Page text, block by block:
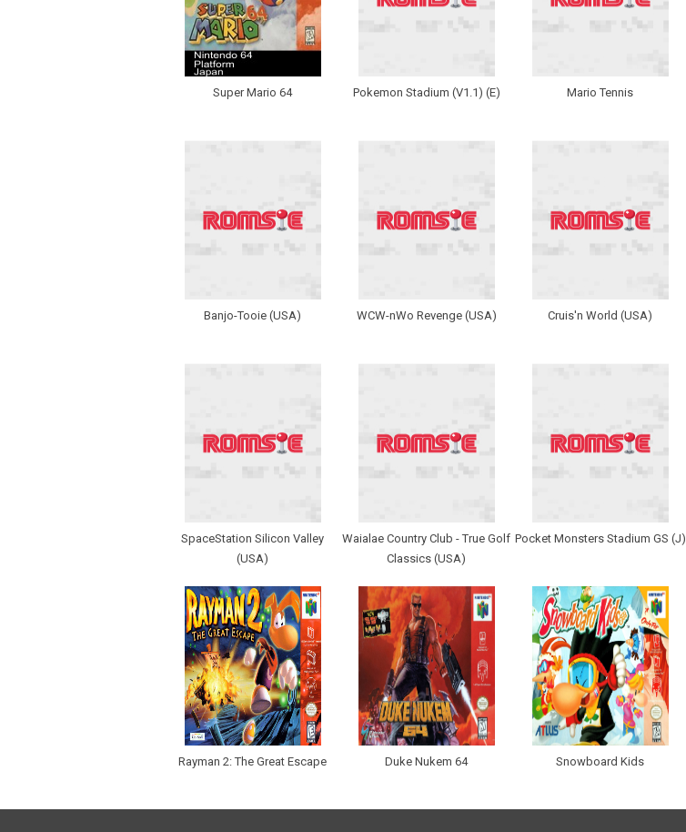
Super Mario 64 Pokemon Stadium (V1.1) (E) Mario Tennis
Banjo-Tooie (USA) WCW-nWo Revenge (USA) Cruis'n World (USA)
SpaceStation Silicon Valley
(USA)
Waialae Country Club - True Golf
Classics (USA)
Pocket Monsters Stadium GS (J)
Rayman 2: The Great Escape Duke Nukem 64 Snowboard Kids